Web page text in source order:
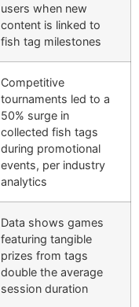
users when new
content is linked to
fish tag milestones
Competitive
tournaments led to a
50% surge in
collected fish tags
during promotional
events, per industry
analytics
Data shows games
featuring tangible
prizes from tags
double the average
session duration